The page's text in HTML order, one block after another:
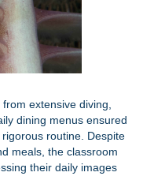
extensive diving,
dining menus ensured
routine. Despite
meals, the classroom
their daily images